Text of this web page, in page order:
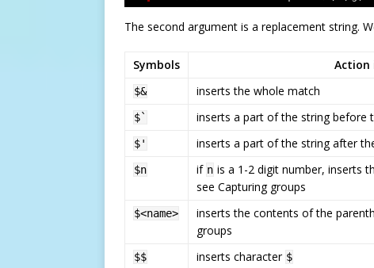
The second argument is a replacement string.
Symbols Action
$& inserts the whole match
$` inserts a part of the string before
$' inserts a part of the string after
$n if n is a 1-2 digit number, inserts
see Capturing groups
$<name> inserts the contents of the
groups
$$ inserts character $